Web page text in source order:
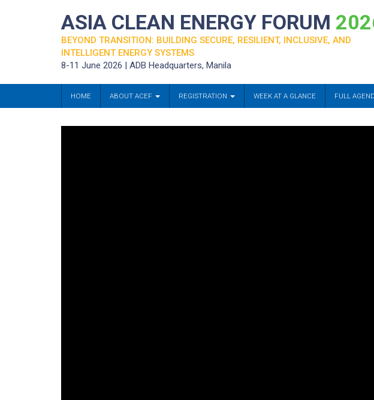
ASIA CLEAN ENERGY FORUM
BEYOND TRANSITION: BUILDING SECURE, RESILIENT, INCLUSIVE, AND
INTELLIGENT ENERGY SYSTEMS
8-11 June 2026 | ADB Headquarters, Manila
HOME ABOUT ACEF REGISTRATION WEEK AT A GLANCE FULL